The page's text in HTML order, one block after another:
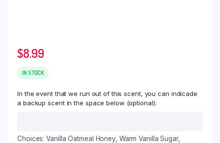
$8.99
IN STOCK
In the event that we run out of this scent, you can indicade
a backup scent in the space below (optional):
Choices: Vanilla Oatmeal Honey, Warm Vanilla Sugar,